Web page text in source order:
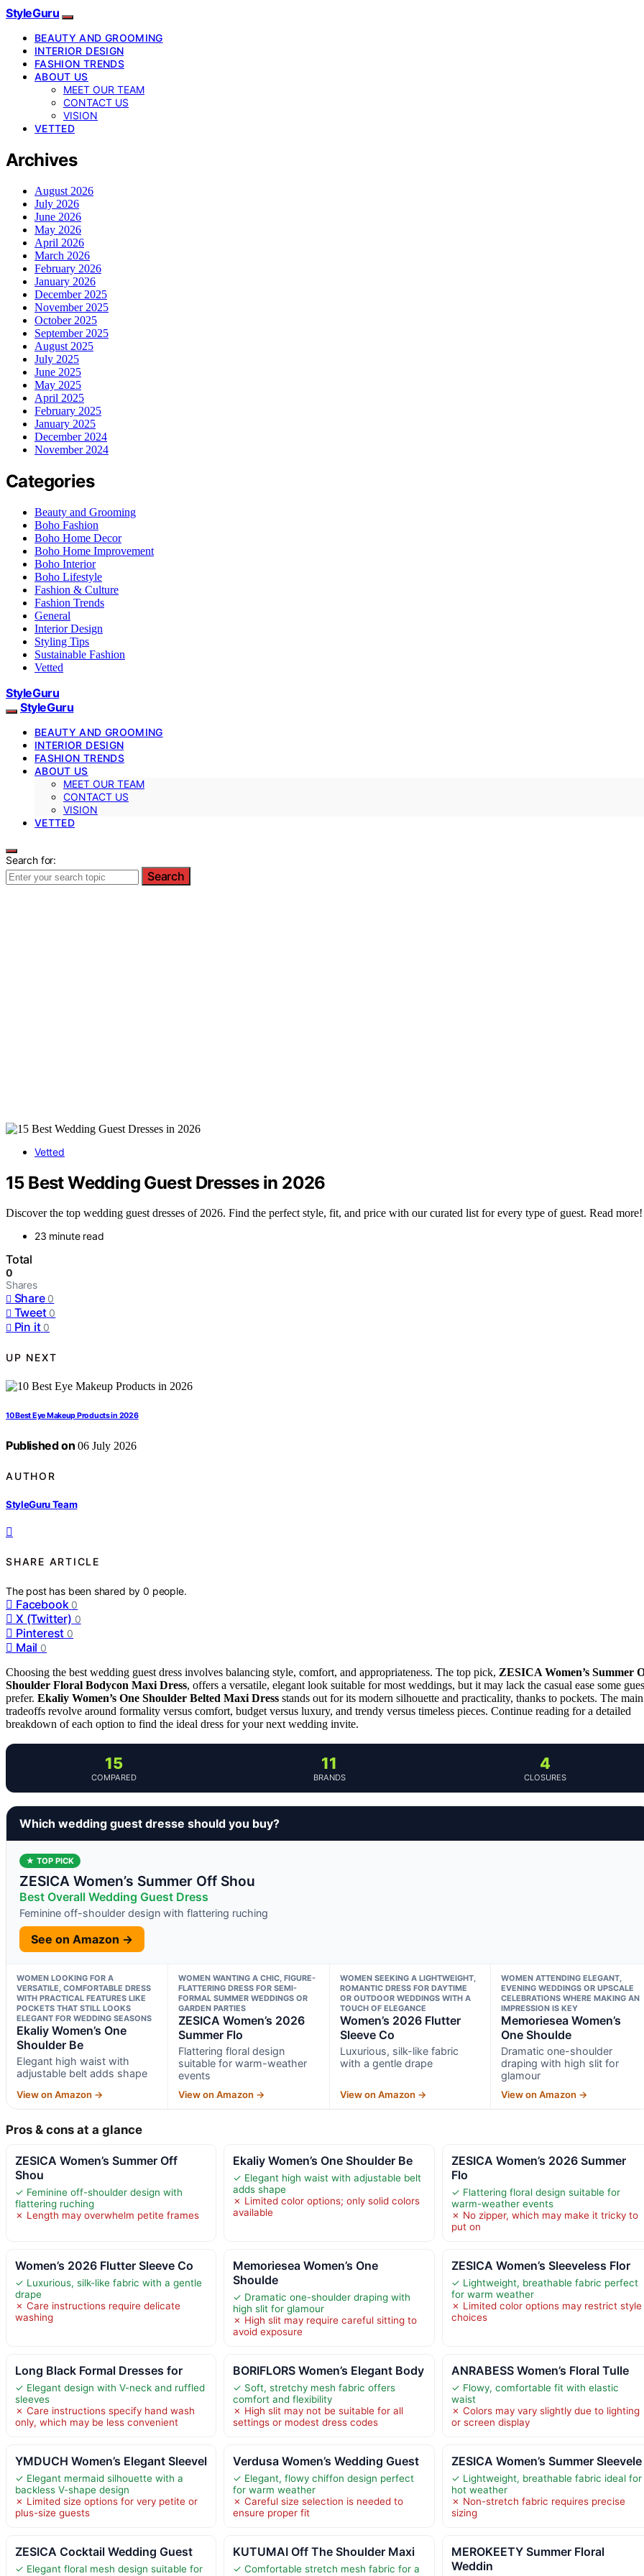
StyleGuru
BEAUTY AND GROOMING
INTERIOR DESIGN
FASHION TRENDS
ABOUT US
MEET OUR TEAM
CONTACT US
VISION
VETTED
Archives
August 2026
July 2026
June 2026
May 2026
April 2026
March 2026
February 2026
January 2026
December 2025
November 2025
October 2025
September 2025
August 2025
July 2025
June 2025
May 2025
April 2025
February 2025
January 2025
December 2024
November 2024
Categories
Beauty and Grooming
Boho Fashion
Boho Home Decor
Boho Home Improvement
Boho Interior
Boho Lifestyle
Fashion & Culture
Fashion Trends
General
Interior Design
Styling Tips
Sustainable Fashion
Vetted
StyleGuru
StyleGuru
BEAUTY AND GROOMING
INTERIOR DESIGN
FASHION TRENDS
ABOUT US
MEET OUR TEAM
CONTACT US
VISION
VETTED
Search for:
Search
Vetted
15 Best Wedding Guest Dresses in 2026
Discover the top wedding guest dresses of 2026. Find the perfect style, fit, and price with our curated list for every type of guest. Read more!
23 minute read
Total
0
Shares
Share 0
Tweet 0
Pin it 0
UP NEXT
10 Best Eye Makeup Products in 2026
Published on 06 July 2026
AUTHOR
StyleGuru Team
SHARE ARTICLE
The post has been shared by0 people.
Facebook 0
X (Twitter) 0
Pinterest 0
Mail 0
Choosing the best wedding guest dress involves balancing style, comfort, and appropriateness. The top pick, ZESICA Women’s Summer
Shoulder Floral Bodycon Maxi Dress, offers a versatile, elegant look suitable for most weddings, but it may lack the casual ease some
prefer. Ekaliy Women’s One Shoulder Belted Maxi Dress stands out for its modern silhouette and practicality, thanks to pockets. The main
tradeoffs revolve around formality versus comfort, budget versus luxury, and trendy versus timeless pieces. Continue reading for a detailed
breakdown of each option to find the ideal dress for your next wedding invite.
15
COMPARED
11
BRANDS
4
CLOSURES
Which wedding guest dresse should you buy?
★ TOP PICK
ZESICA Women’s Summer Off Shou
Best Overall Wedding Guest Dress
Feminine off-shoulder design with flattering ruching
See on Amazon →
WOMEN LOOKING FOR A
VERSATILE, COMFORTABLE DRESS
WITH PRACTICAL FEATURES LIKE
POCKETS THAT STILL LOOKS
ELEGANT FOR WEDDING SEASONS
Ekaliy Women’s One
Shoulder Be
Elegant high waist with
adjustable belt adds shape
View on Amazon →
WOMEN WANTING A CHIC, FIGURE-
FLATTERING DRESS FOR SEMI-
FORMAL SUMMER WEDDINGS OR
GARDEN PARTIES
ZESICA Women’s 2026
Summer Flo
Flattering floral design
suitable for warm-weather
events
View on Amazon →
WOMEN SEEKING A LIGHTWEIGHT,
ROMANTIC DRESS FOR DAYTIME
OR OUTDOOR WEDDINGS WITH A
TOUCH OF ELEGANCE
Women’s 2026 Flutter
Sleeve Co
Luxurious, silk-like fabric
with a gentle drape
View on Amazon →
WOMEN ATTENDING ELEGANT,
EVENING WEDDINGS OR UPSCALE
CELEBRATIONS WHERE MAKING AN
IMPRESSION IS KEY
Memoriesea Women’s
One Shoulde
Dramatic one-shoulder
draping with high slit for
glamour
View on Amazon →
Pros & cons at a glance
ZESICA Women’s Summer Off
Shou
✓ Feminine off-shoulder design with
flattering ruching
✗ Length may overwhelm petite frames
Ekaliy Women’s One Shoulder Be
✓ Elegant high waist with adjustable belt
adds shape
✗ Limited color options; only solid colors
available
ZESICA Women’s 2026 Summer
Flo
✓ Flattering floral design suitable for
warm-weather events
✗ No zipper, which may make it tricky to
put on
Women’s 2026 Flutter Sleeve Co
✓ Luxurious, silk-like fabric with a gentle
drape
✗ Care instructions require delicate
washing
Memoriesea Women’s One
Shoulde
✓ Dramatic one-shoulder draping with
high slit for glamour
✗ High slit may require careful sitting to
avoid exposure
ZESICA Women’s Sleeveless Flor
✓ Lightweight, breathable fabric perfect
for warm weather
✗ Limited color options may restrict style
choices
Long Black Formal Dresses for
✓ Elegant design with V-neck and ruffled
sleeves
✗ Care instructions specify hand wash
only, which may be less convenient
BORIFLORS Women’s Elegant Body
✓ Soft, stretchy mesh fabric offers
comfort and flexibility
✗ High slit may not be suitable for all
settings or modest dress codes
ANRABESS Women’s Floral Tulle
✓ Flowy, comfortable fit with elastic
waist
✗ Colors may vary slightly due to lighting
or screen display
YMDUCH Women’s Elegant Sleevel
✓ Elegant mermaid silhouette with a
backless V-shape design
✗ Limited size options for very petite or
plus-size guests
Verdusa Women’s Wedding Guest
✓ Elegant, flowy chiffon design perfect
for warm weather
✗ Careful size selection is needed to
ensure proper fit
ZESICA Women’s Summer Sleevele
✓ Lightweight, breathable fabric ideal for
hot weather
✗ Non-stretch fabric requires precise
sizing
ZESICA Cocktail Wedding Guest
✓ Elegant floral mesh design suitable for
KUTUMAI Off The Shoulder Maxi
✓ Comfortable stretch mesh fabric for a
MEROKEETY Summer Floral
Weddin